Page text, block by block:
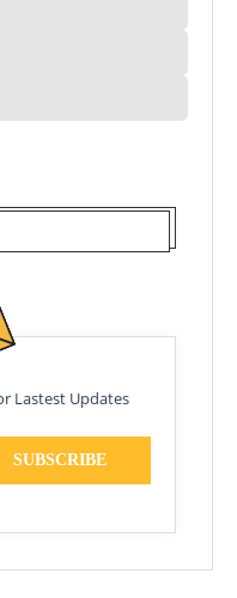
Lastest Updates